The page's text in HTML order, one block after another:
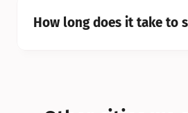
How long does it take to